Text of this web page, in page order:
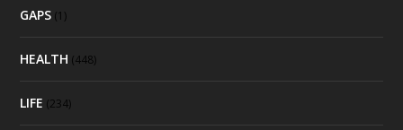
GAPS (1)
HEALTH (448)
LIFE (234)